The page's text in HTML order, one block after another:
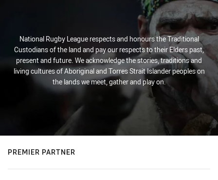
National Rugby League respects and honours the Traditional
Custodians of the land and pay our respects to their Elders past,
present and future. We acknowledge the stories, traditions and
living cultures of Aboriginal and Torres Strait Islander peoples on
the lands we meet, gather and play on.
PREMIER PARTNER